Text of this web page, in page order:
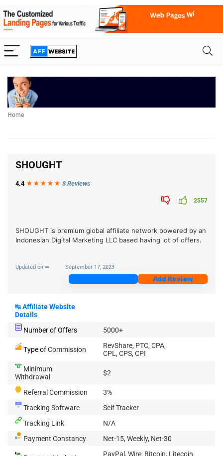
Home
SHOUGHT
4.4 ★★★ ★ ★ 3 Reviews
2557
SHOUGHT is premium global affiliate network powered by an
Indonesian Digital Marketing LLC based having lot of offers.
Updated on ➡ September 17, 2023
Add Review
↹Affiliate Website
Details
Number of Offers
5000+
Type ofCommission
RevShare, PTC, CPA,
CPL, CPS, CPI
Minimum
Withdrawal
$2
Referral Commission
3%
Tracking Software
Self Tracker
Tracking Link
N/A
Payment Constancy
Net-15, Weekly, Net-30
PayPal, Wire, Bitcoin, Litecoin,